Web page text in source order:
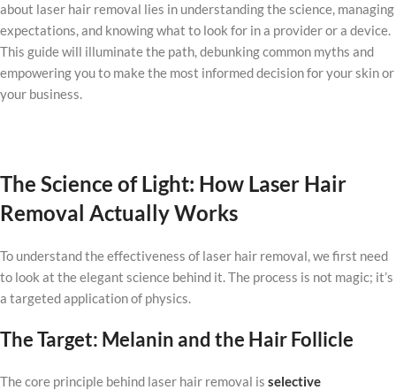
about laser hair removal lies in understanding the science, managing
expectations, and knowing what to look for in a provider or a device.
This guide will illuminate the path, debunking common myths and
empowering you to make the most informed decision for your skin or
your business.
The Science of Light: How Laser Hair
Removal Actually Works
To understand the effectiveness of laser hair removal, we first need
to look at the elegant science behind it. The process is not magic; it’s
a targeted application of physics.
The Target: Melanin and the Hair Follicle
The core principle behind laser hair removal is selective